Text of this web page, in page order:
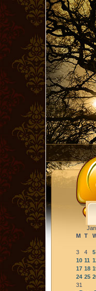
M T
3
4 5
10 11
17 18
24 25
31